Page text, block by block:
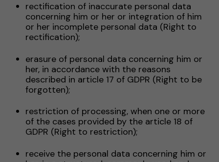
rectification of inaccurate personal data
concerning him or her or integration of him
or her incomplete personal data (Right to
rectification);
erasure of personal data concerning him or
her, in accordance with the reasons
described in article 17 of GDPR (Right to be
forgotten);
restriction of processing, when one or more
of the cases provided by the article 18 of
GDPR (Right to restriction);
receive the personal data concerning him or